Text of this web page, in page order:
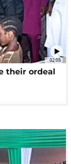
02:08
their ordeal